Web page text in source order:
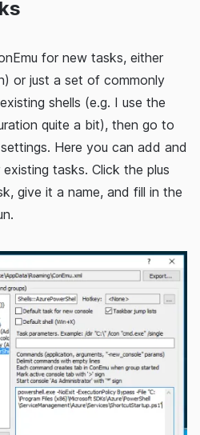
for new tasks, either
or just a set of commonly
shells (e.g. I use the
quite a bit), then go to
Here you can add and
tasks. Click the plus
give it a name, and fill in the